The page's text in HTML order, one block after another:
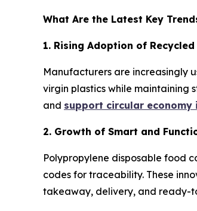
What Are the Latest Key
1. Rising Adoption of
Manufacturers are increasingly
virgin plastics while maintaining
and support circular
2. Growth of Smart and
Polypropylene disposable food
codes for traceability. These
takeaway, delivery, and ready-